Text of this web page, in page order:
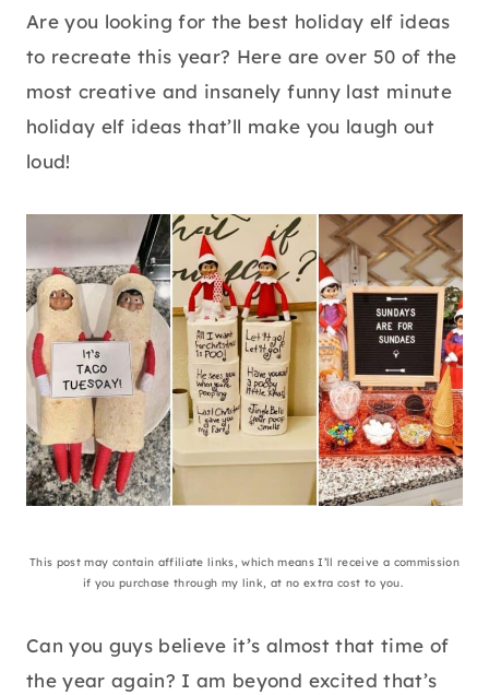
Are you looking for the best holiday elf ideas
to recreate this year? Here are over 50 of the
most creative and insanely funny last minute
holiday elf ideas that’ll make you laugh out
loud!
This post may contain affiliate links, which means I’ll receive a commission
if you purchase through my link, at no extra cost to you.
Can you guys believe it’s almost that time of
the year again? I am beyond excited that’s